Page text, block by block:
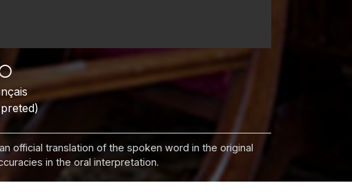
official translation of the spoken word in the original
in the oral interpretation.